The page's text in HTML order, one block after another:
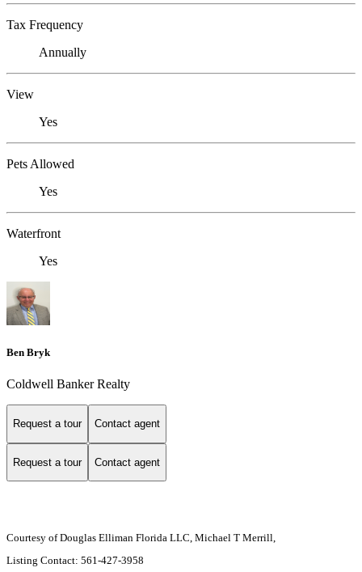
Tax Frequency
Annually
View
Yes
Pets Allowed
Yes
Waterfront
Yes
Ben Bryk
Coldwell Banker Realty
Request a tour Contact agent
Request a tour Contact agent
Courtesy of Douglas Elliman Florida LLC, Michael T Merrill,
Listing Contact: 561-427-3958